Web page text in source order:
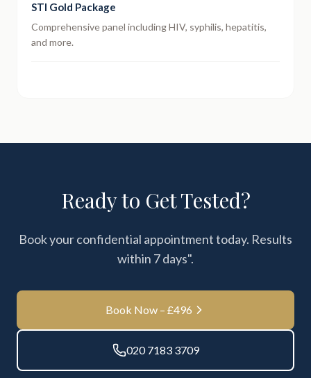
STI Gold Package
Comprehensive panel including HIV, syphilis, hepatitis,
and more.
Ready to Get Tested?
Book your confidential appointment today. Results
within 7 days".
Book Now – £496
020 7183 3709